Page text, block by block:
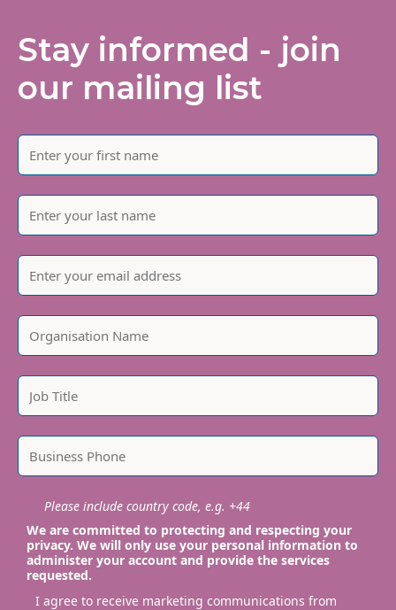
Stay informed - join
our mailing list
Please include country code, e.g. +44
We are committed to protecting and respecting your
privacy. We will only use your personal information to
administer your account and provide the services
requested.
I agree to receive marketing communications from